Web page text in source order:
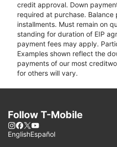
credit approval. Down
required at purchase. Balance
installments. Must remain on
standing for duration of EIP
payment fees may apply.
Examples shown reflect the
payments of our most
for others will vary.